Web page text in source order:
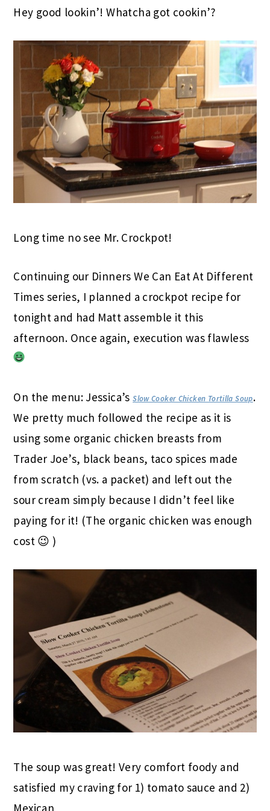
Hey good lookin’! Whatcha got cookin’?
Long time no see Mr. Crockpot!
Continuing our Dinners We Can Eat At Different
Times series, I planned a crockpot recipe for
tonight and had Matt assemble it this
afternoon. Once again, execution was flawless
On the menu: Jessica’sSlow Cooker Chicken Tortilla Soup.
We pretty much followed the recipe as it is
using some organic chicken breasts from
Trader Joe’s, black beans, taco spices made
from scratch (vs. a packet) and left out the
sour cream simply because I didn’t feel like
paying for it! (The organic chicken was enough
cost 😉 )
The soup was great! Very comfort foody and
satisfied my craving for 1) tomato sauce and 2)
Mexican